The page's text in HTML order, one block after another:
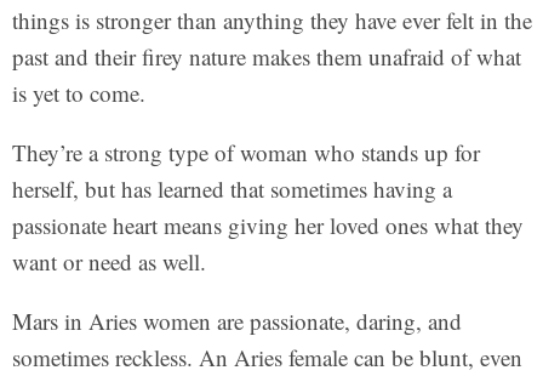
things is stronger than anything they have ever felt in the
past and their firey nature makes them unafraid of what
is yet to come.
They’re a strong type of woman who stands up for
herself, but has learned that sometimes having a
passionate heart means giving her loved ones what they
want or need as well.
Mars in Aries women are passionate, daring, and
sometimes reckless. An Aries female can be blunt, even